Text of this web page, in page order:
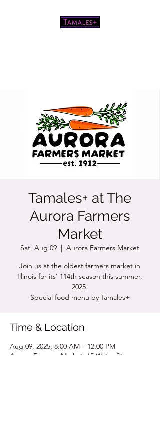
Tamales+ at The
Aurora Farmers
Market
Sat, Aug 09
  |
Aurora Farmers Market
Join us at the oldest farmers market in
Illinois for its' 114th season this summer,
2025!
Special food menu by Tamales+
Time & Location
Aug 09, 2025, 8:00 AM – 12:00 PM
Aurora Farmers Market, 65 Water St,